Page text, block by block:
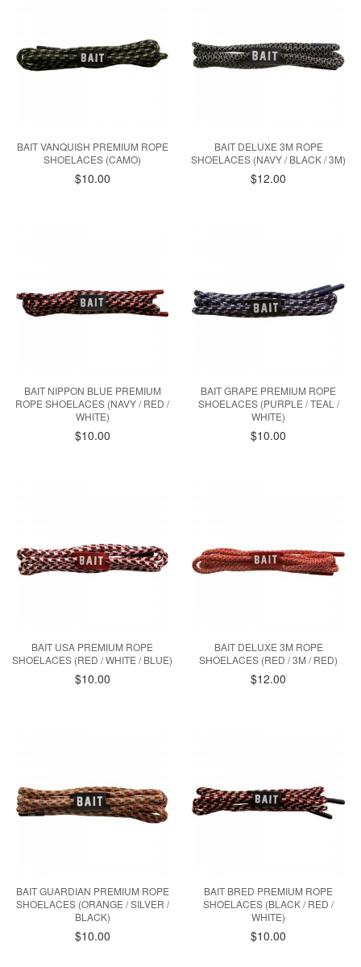
BAIT VANQUISH PREMIUM ROPE
SHOELACES (CAMO)
$10.00
BAIT DELUXE 3M ROPE
SHOELACES (NAVY / BLACK / 3M)
$12.00
BAIT NIPPON BLUE PREMIUM
ROPE SHOELACES (NAVY / RED /
WHITE)
$10.00
BAIT GRAPE PREMIUM ROPE
SHOELACES (PURPLE / TEAL /
WHITE)
$10.00
BAIT USA PREMIUM ROPE
SHOELACES (RED / WHITE / BLUE)
$10.00
BAIT DELUXE 3M ROPE
SHOELACES (RED / 3M / RED)
$12.00
BAIT GUARDIAN PREMIUM ROPE
SHOELACES (ORANGE / SILVER /
BLACK)
$10.00
BAIT BRED PREMIUM ROPE
SHOELACES (BLACK / RED /
WHITE)
$10.00